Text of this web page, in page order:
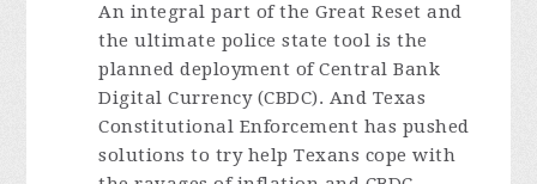
An integral part of the Great Reset and
the ultimate police state tool is the
planned deployment of Central Bank
Digital Currency (CBDC). And Texas
Constitutional Enforcement has pushed
solutions to try help Texans cope with